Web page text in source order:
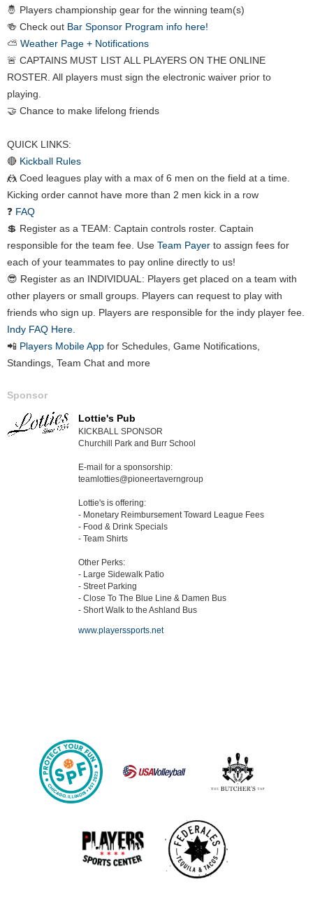
🤴 Players championship gear for the winning team(s)
🍻 Check out Bar Sponsor Program info here!
⛅ Weather Page + Notifications
🚨 CAPTAINS MUST LIST ALL PLAYERS ON THE ONLINE
ROSTER. All players must sign the electronic waiver prior to
playing.
🤝 Chance to make lifelong friends
QUICK LINKS:
🔴 Kickball Rules
🤼 Coed leagues play with a max of 6 men on the field at a time.
Kicking order cannot have more than 2 men kick in a row
❓ FAQ
💲 Register as a TEAM: Captain controls roster. Captain
responsible for the team fee. Use Team Payer to assign fees for
each of your teammates to pay online directly to us!
😎 Register as an INDIVIDUAL: Players get placed on a team with
other players or small groups. Players can request to play with
friends who sign up. Players are responsible for the indy player fee.
Indy FAQ Here.
📲 Players Mobile App for Schedules, Game Notifications,
Standings, Team Chat and more
Sponsor
Lottie's Pub
KICKBALL SPONSOR
Churchill Park and Burr School
E-mail for a sponsorship:
teamlotties@pioneertaverngroup
Lottie's is offering:
- Monetary Reimbursement Toward League Fees
- Food & Drink Specials
- Team Shirts
Other Perks:
- Large Sidewalk Patio
- Street Parking
- Close To The Blue Line & Damen Bus
- Short Walk to the Ashland Bus
www.playerssports.net